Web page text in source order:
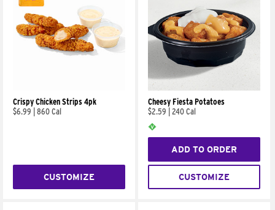
Crispy Chicken Strips 4pk
$6.99
860 Cal
CUSTOMIZE
Cheesy Fiesta Potatoes
$2.59
240 Cal
ADD TO ORDER
CUSTOMIZE